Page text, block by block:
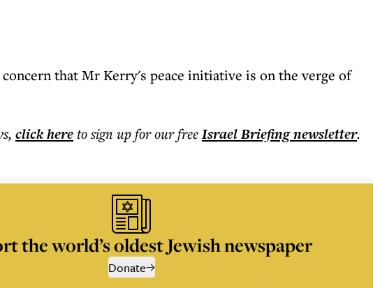
that Mr Kerry's peace initiative is on the verge of
, click hereto sign up for our freeIsrael Briefingnewsletter.
the world’s oldest Jewish newspaper
Donate